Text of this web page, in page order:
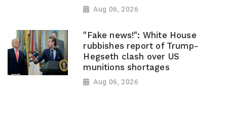
Aug 06, 2026
"Fake news!": White House
rubbishes report of Trump-
Hegseth clash over US
munitions shortages
Aug 06, 2026